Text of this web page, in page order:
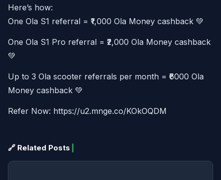
Here’s how:
One Ola S1 referral = ₹1,000 Ola Money cashback 💚
One Ola S1 Pro referral = ₹2,000 Ola Money cashback
💚
Up to 3 Ola scooter referrals per month = ₹6000 Ola
Money cashback 💚
Refer Now: https://u2.mnge.co/KOkOQDM
🔗 Related Posts